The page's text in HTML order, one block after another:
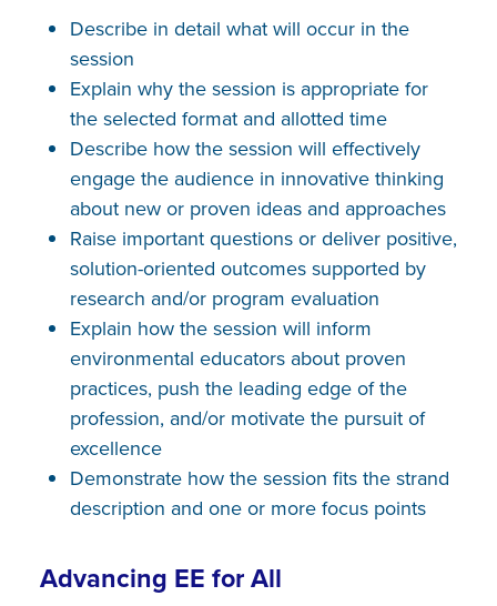
Describe in detail what will occur in the
session
Explain why the session is appropriate for
the selected format and allotted time
Describe how the session will effectively
engage the audience in innovative thinking
about new or proven ideas and approaches
Raise important questions or deliver positive,
solution-oriented outcomes supported by
research and/or program evaluation
Explain how the session will inform
environmental educators about proven
practices, push the leading edge of the
profession, and/or motivate the pursuit of
excellence
Demonstrate how the session fits the strand
description and one or more focus points
Advancing EE for All